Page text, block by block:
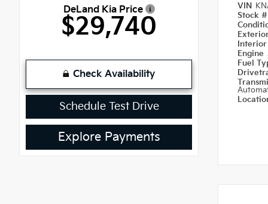
DeLand Kia Price
$29,740
Check Availability
Schedule Test Drive
Explore Payments
VIN
Stock
Engine
Fuel